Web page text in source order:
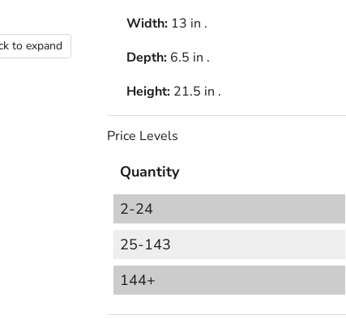
to expand
Width: 13 in .
Depth: 6.5 in .
Height: 21.5 in .
Price Levels
Quantity
2-24
25-143
144+